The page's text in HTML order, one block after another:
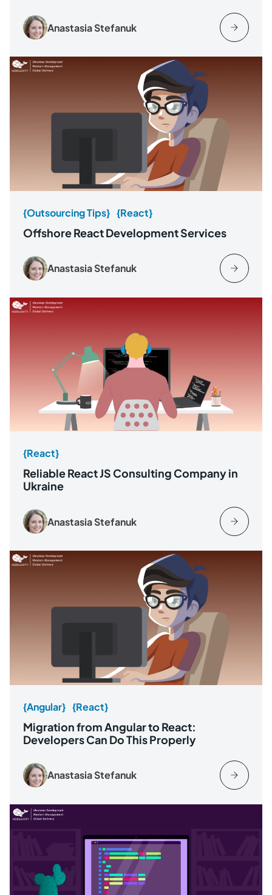
Anastasia Stefanuk
{Outsourcing Tips} {React}
Offshore React Development Services
Anastasia Stefanuk
{React}
Reliable React JS Consulting Company in
Ukraine
Anastasia Stefanuk
{Angular} {React}
Migration from Angular to React:
Developers Can Do This Properly
Anastasia Stefanuk